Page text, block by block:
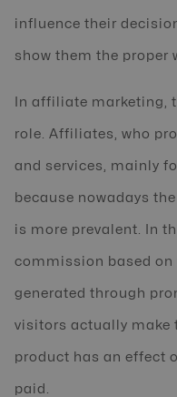
influence their
show them the proper
In affiliate marketing,
role. Affiliates, who
and services, mainly
because nowadays
is more prevalent. In
commission based on
generated through
visitors actually make
product has an effect
paid.